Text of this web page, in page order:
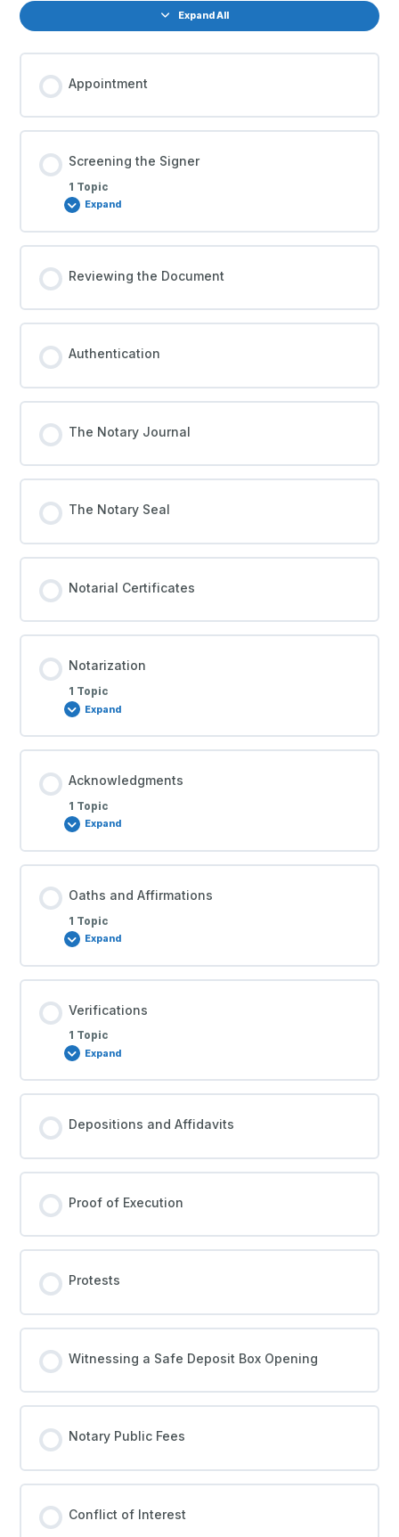
Expand All
Appointment
Screening the Signer
1 Topic
Expand
Reviewing the Document
Authentication
The Notary Journal
The Notary Seal
Notarial Certificates
Notarization
1 Topic
Expand
Acknowledgments
1 Topic
Expand
Oaths and Affirmations
1 Topic
Expand
Verifications
1 Topic
Expand
Depositions and Affidavits
Proof of Execution
Protests
Witnessing a Safe Deposit Box Opening
Notary Public Fees
Conflict of Interest